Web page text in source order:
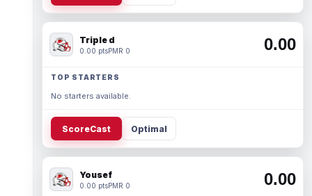
Triple d
0.00 ptsPMR 0 0.00
TOP STARTERS
No starters available.
ScoreCast Optimal
Yousef
0.00 ptsPMR 0 0.00